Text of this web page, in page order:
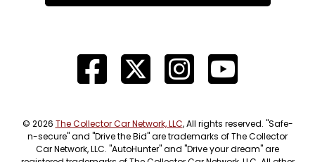
© 2026 The Collector Car Network, LLC, All rights reserved. "Safe-
n-secure" and "Drive the Bid" are trademarks of The Collector
Car Network, LLC. "AutoHunter" and "Drive your dream" are